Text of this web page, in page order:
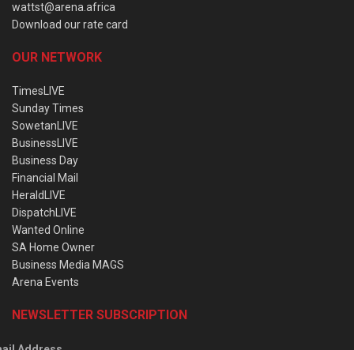
wattst@arena.africa
Download our rate card
OUR NETWORK
TimesLIVE
Sunday Times
SowetanLIVE
BusinessLIVE
Business Day
Financial Mail
HeraldLIVE
DispatchLIVE
Wanted Online
SA Home Owner
Business Media MAGS
Arena Events
NEWSLETTER SUBSCRIPTION